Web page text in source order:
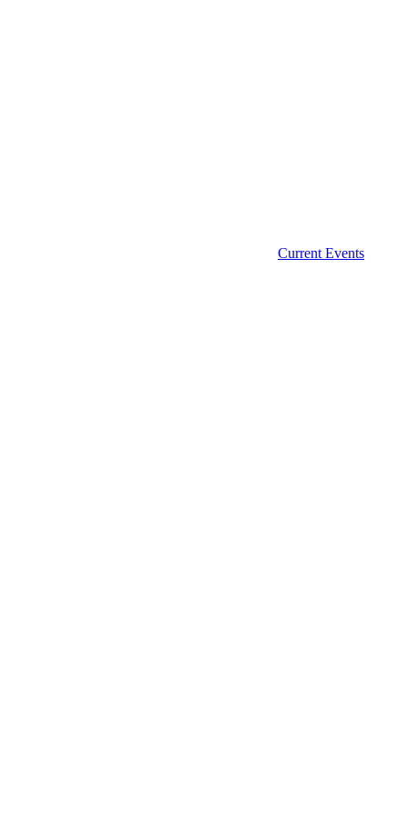
Current Events